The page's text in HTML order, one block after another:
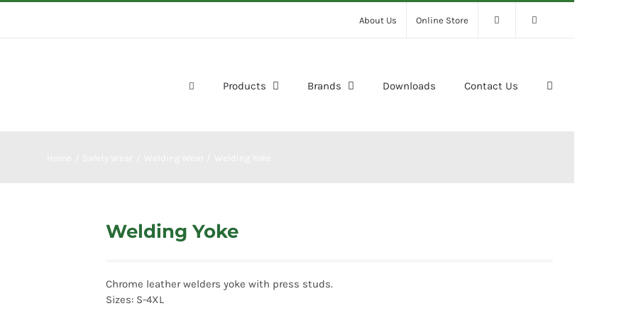
About Us Online Store
Products Brands Downloads Contact Us
Welding Yoke
Chrome leather welders yoke with press studs.
Sizes: S-4XL